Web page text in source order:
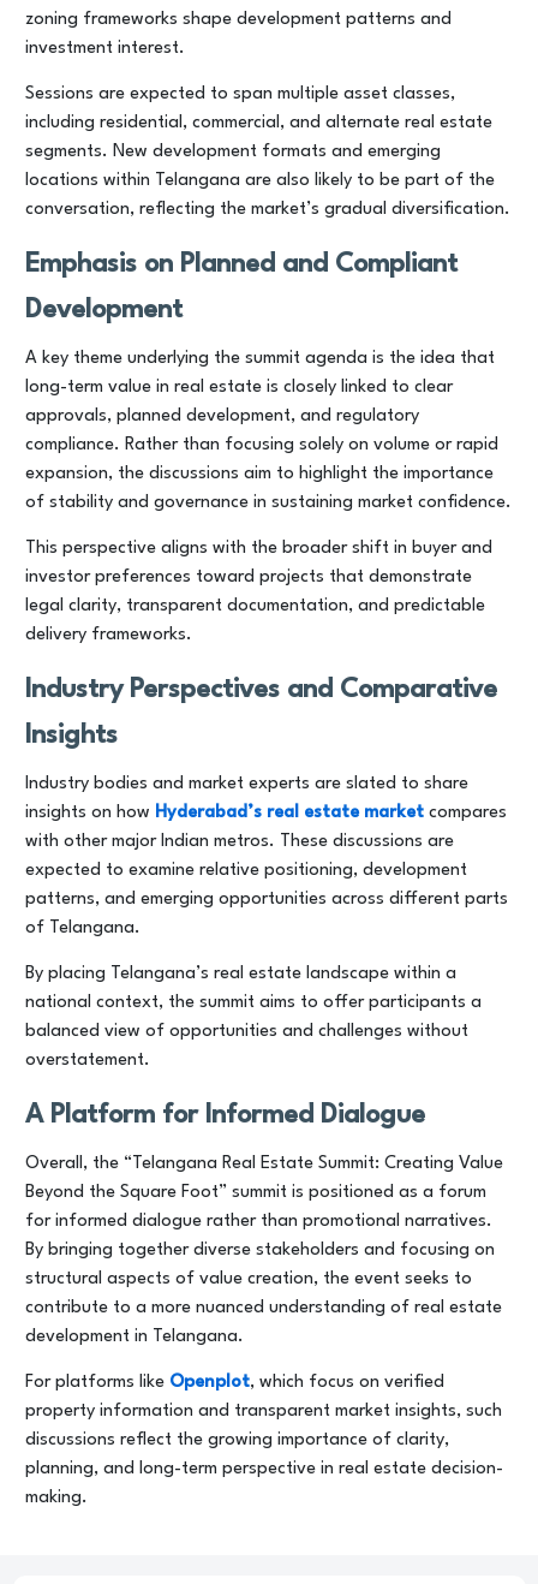
zoning frameworks shape development patterns and
investment interest.
Sessions are expected to span multiple asset classes,
including residential, commercial, and alternate real estate
segments. New development formats and emerging
locations within Telangana are also likely to be part of the
conversation, reflecting the market’s gradual diversification.
Emphasis on Planned and Compliant
Development
A key theme underlying the summit agenda is the idea that
long-term value in real estate is closely linked to clear
approvals, planned development, and regulatory
compliance. Rather than focusing solely on volume or rapid
expansion, the discussions aim to highlight the importance
of stability and governance in sustaining market confidence.
This perspective aligns with the broader shift in buyer and
investor preferences toward projects that demonstrate
legal clarity, transparent documentation, and predictable
delivery frameworks.
Industry Perspectives and Comparative
Insights
Industry bodies and market experts are slated to share
insights on how Hyderabad’s real estate market compares
with other major Indian metros. These discussions are
expected to examine relative positioning, development
patterns, and emerging opportunities across different parts
of Telangana.
By placing Telangana’s real estate landscape within a
national context, the summit aims to offer participants a
balanced view of opportunities and challenges without
overstatement.
A Platform for Informed Dialogue
Overall, the “Telangana Real Estate Summit: Creating Value
Beyond the Square Foot” summit is positioned as a forum
for informed dialogue rather than promotional narratives.
By bringing together diverse stakeholders and focusing on
structural aspects of value creation, the event seeks to
contribute to a more nuanced understanding of real estate
development in Telangana.
For platforms like Openplot, which focus on verified
property information and transparent market insights, such
discussions reflect the growing importance of clarity,
planning, and long-term perspective in real estate decision-
making.